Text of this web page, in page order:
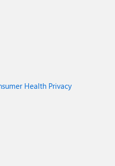
Health Privacy